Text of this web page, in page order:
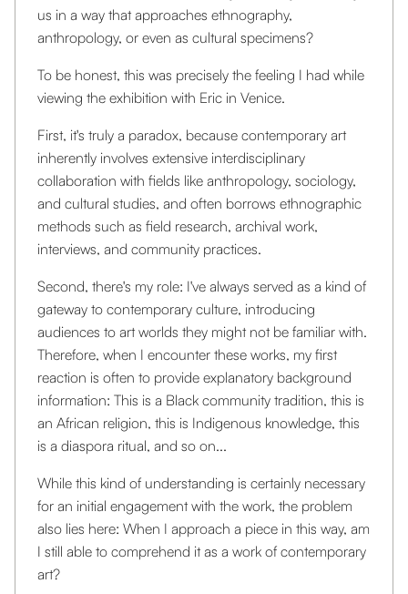
us in a way that approaches ethnography,
anthropology, or even as cultural specimens?
To be honest, this was precisely the feeling I had while
viewing the exhibition with Eric in Venice.
First, it's truly a paradox, because contemporary art
inherently involves extensive interdisciplinary
collaboration with fields like anthropology, sociology,
and cultural studies, and often borrows ethnographic
methods such as field research, archival work,
interviews, and community practices.
Second, there's my role: I've always served as a kind of
gateway to contemporary culture, introducing
audiences to art worlds they might not be familiar with.
Therefore, when I encounter these works, my first
reaction is often to provide explanatory background
information: This is a Black community tradition, this is
an African religion, this is Indigenous knowledge, this
is a diaspora ritual, and so on...
While this kind of understanding is certainly necessary
for an initial engagement with the work, the problem
also lies here: When I approach a piece in this way, am
I still able to comprehend it as a work of contemporary
art?